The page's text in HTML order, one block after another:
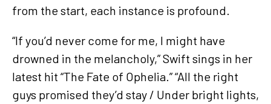
from the start, each instance is profound.
“If you’d never come for me, I might have
drowned in the melancholy,” Swift sings in her
latest hit “The Fate of Ophelia.” “All the right
guys promised they’d stay / Under bright lights,